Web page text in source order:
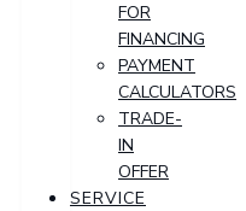
FOR
FINANCING
PAYMENT
CALCULATORS
TRADE-
IN
OFFER
SERVICE